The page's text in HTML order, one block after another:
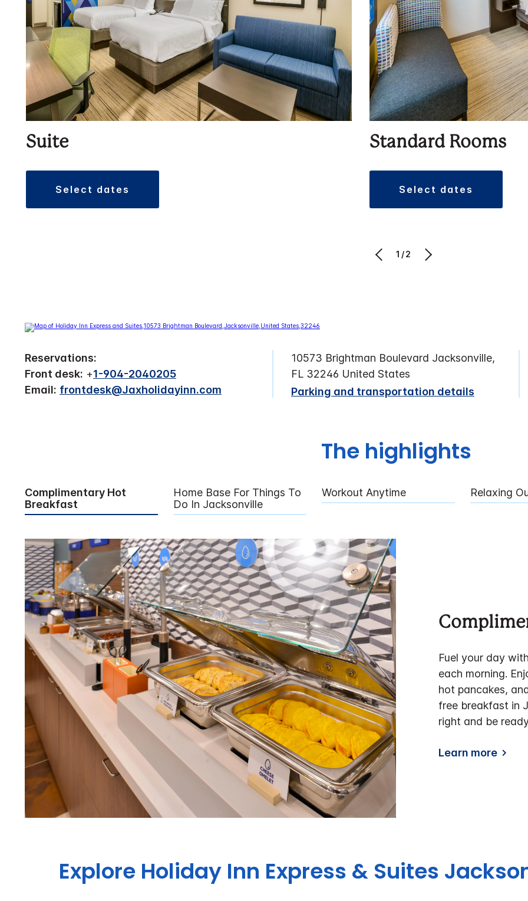
Suite
select dates
Standard Rooms
select dates
1/2
Reservations:
Front desk: +1-904-2040205
Email: frontdesk@Jaxholidayinn.com
10573 Brightman Boulevard Jacksonville,
FL 32246 United States
Parking and transportation details
The highlights
Complimentary Hot
Breakfast
Home Base For Things To
Do In Jacksonville
Workout Anytime Relaxing
Fuel your day
each morning.
hot pancakes,
free breakfast in
right and be
Learn more
Explore Holiday Inn Express & Suites